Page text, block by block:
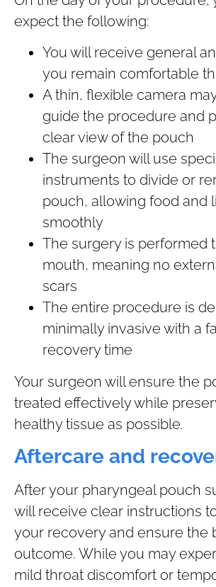
expect the following:
You will receive general
you remain comfortable
A thin, flexible camera
guide the procedure and
clear view of the pouch
The surgeon will use
instruments to divide or
pouch, allowing food and
smoothly
The surgery is performed
mouth, meaning no
scars
The entire procedure is
minimally invasive with a
recovery time
Your surgeon will ensure the
treated effectively while
healthy tissue as possible.
Aftercare and
After your pharyngeal pouch
will receive clear instructions
your recovery and ensure the
outcome. While you may
mild throat discomfort or